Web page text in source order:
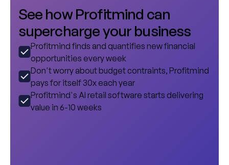
Seehow Profitmind can
superchargeyourbusiness
Profitmind finds and quantifies new financial
opportunities every week
Don't worry about budget contraints, Profitmind
pays for itself 30x each year
Profitmind's AI retail software starts delivering
value in 6-10 weeks